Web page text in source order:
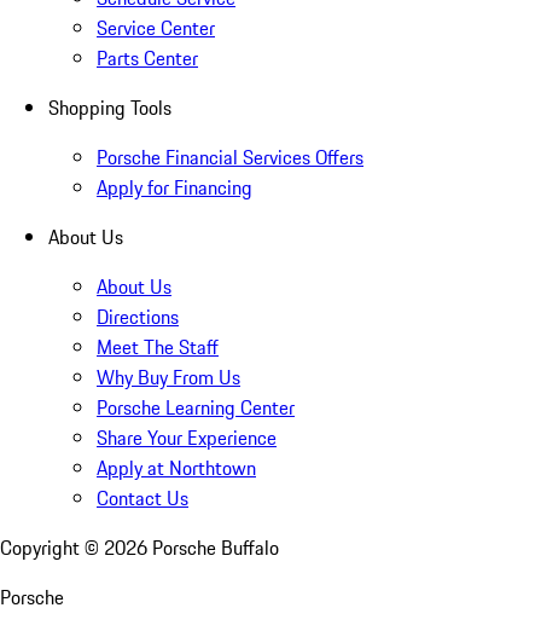
Service Center
Parts Center
Shopping Tools
Porsche Financial Services Offers
Apply for Financing
About Us
About Us
Directions
Meet The Staff
Why Buy From Us
Porsche Learning Center
Share Your Experience
Apply at Northtown
Contact Us
Copyright © 2026 Porsche Buffalo
Porsche